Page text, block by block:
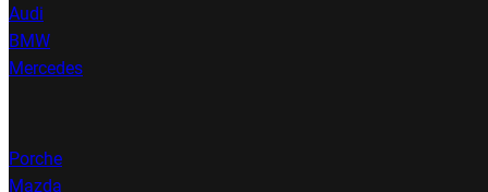
Audi
BMW
Mercedes
Porche
Mazda